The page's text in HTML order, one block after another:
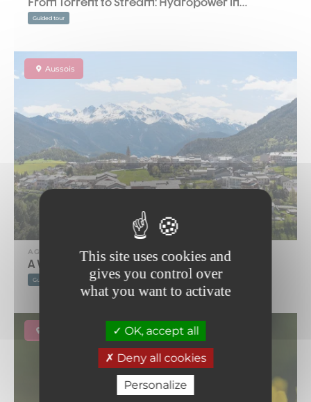
This site uses cookies and
gives you control over
what you want to activate
OK, accept all
Deny all cookies
Personalize
Guided tour
Aussois
AGENDA
A Walk Around Aussois
Guided tour
Lanslebourg-Mont-Cenis